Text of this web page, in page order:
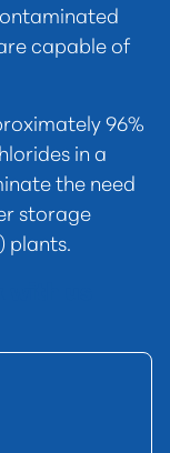
capable of
96%
in a
the need
storage
plants.